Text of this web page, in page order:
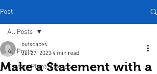
Post
All Posts
Custom Planter Boxes
All Posts
Make a Statement with a
outscapes
Jul 27, 2023 4 min read